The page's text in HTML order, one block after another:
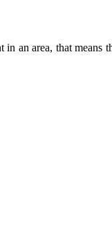
an area, that means